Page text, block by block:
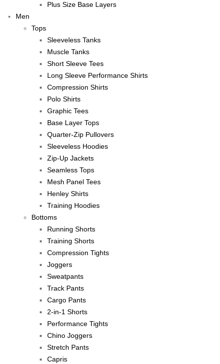
Plus Size Base Layers
Men
Tops
Sleeveless Tanks
Muscle Tanks
Short Sleeve Tees
Long Sleeve Performance Shirts
Compression Shirts
Polo Shirts
Graphic Tees
Base Layer Tops
Quarter-Zip Pullovers
Sleeveless Hoodies
Zip-Up Jackets
Seamless Tops
Mesh Panel Tees
Henley Shirts
Training Hoodies
Bottoms
Running Shorts
Training Shorts
Compression Tights
Joggers
Sweatpants
Track Pants
Cargo Pants
2-in-1 Shorts
Performance Tights
Chino Joggers
Stretch Pants
Capris